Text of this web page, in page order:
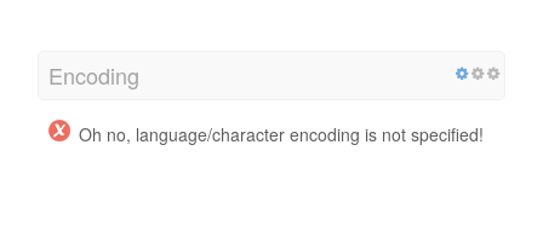
Encoding
Oh no, language/character encoding is not specified!